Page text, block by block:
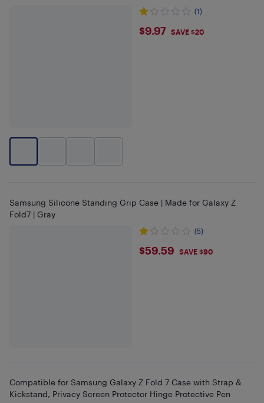
(1)
$9.97
$9.97 SAVE $20
Samsung Silicone Standing Grip Case | Made for Galaxy Z
Fold7 | Gray
(5)
$59.59
$59.59 SAVE $90
Compatible for Samsung Galaxy Z Fold 7 Case with Strap &
Kickstand, Privacy Screen Protector Hinge Protective Pen